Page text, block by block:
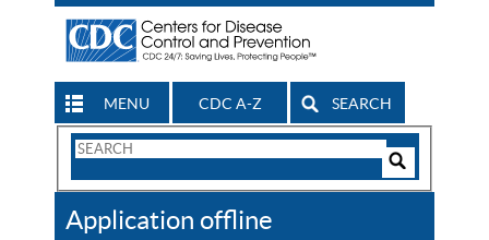
MENU CDC A-Z SEARCH
Search
CDC
Application offline